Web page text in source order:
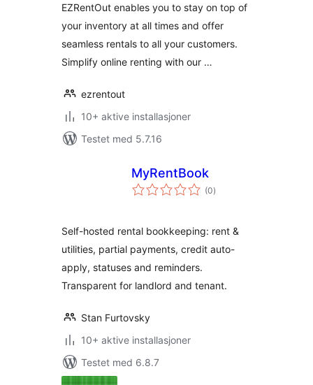
EZRentOut enables you to stay on top of
your inventory at all times and offer
seamless rentals to all your customers.
Simplify online renting with our …
ezrentout
10+ aktive installasjoner
Testet med 5.7.16
MyRentBook
(0totale
vurderinger
)
Self-hosted rental bookkeeping: rent &
utilities, partial payments, credit auto-
apply, statuses and reminders.
Transparent for landlord and tenant.
Stan Furtovsky
10+ aktive installasjoner
Testet med 6.8.7